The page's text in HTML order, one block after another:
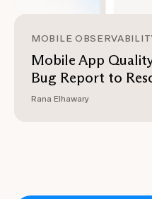
MOBILE
Mobile App
Bug Report to
Rana Elhawary